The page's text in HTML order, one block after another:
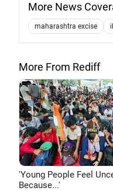
More News
maharashtra excise
More From Rediff
'Young People Feel
Because...'